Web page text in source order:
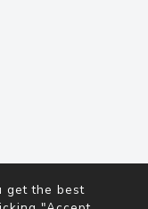
get the best